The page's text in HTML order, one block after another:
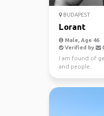
BUDAPEST
Lorant
Male, Age 46
Verified by
I am found of
and people.